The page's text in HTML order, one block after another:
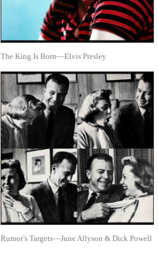
The King Is Born—Elvis Presley
Rumor’s Targets—June Allyson & Dick Powell